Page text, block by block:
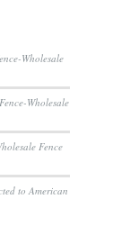
Wholesale
Wholesale
Fence
to American